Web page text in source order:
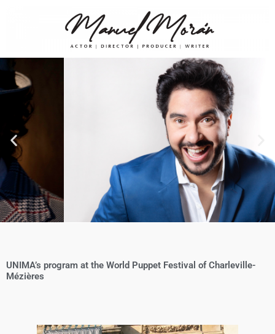
UNIMA’s program at the World Puppet Festival of Charleville-
Mézières